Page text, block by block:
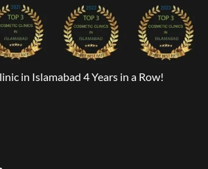
in Islamabad 4 Years in a Row!